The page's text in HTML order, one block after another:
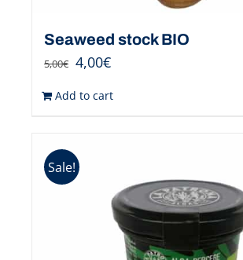
Seaweed stock BIO
5,00€ 4,00€
Add to cart
Sale!